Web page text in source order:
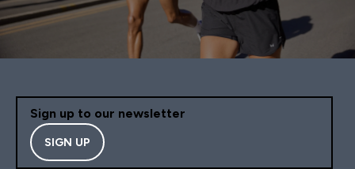
Sign up to our newsletter
SIGN UP